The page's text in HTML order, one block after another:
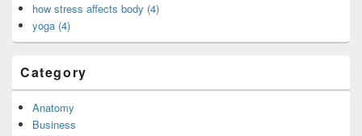
how stress affects body (4)
yoga (4)
Category
Anatomy
Business